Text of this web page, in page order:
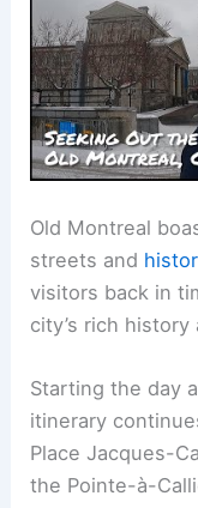
Old Montreal
streets and
visitors back in
city’s rich
Starting the day
itinerary
Place Jacques-
the Pointe-à-